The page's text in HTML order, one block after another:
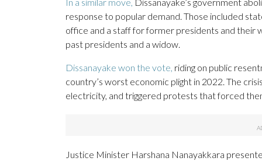
response to popular demand. Those included
office and a staff for former presidents and their
past presidents and a widow.
Dissanayake won the vote, riding on public
country’s worst economic plight in 2022. The
electricity, and triggered protests that forced
Justice Minister Harshana Nanayakkara